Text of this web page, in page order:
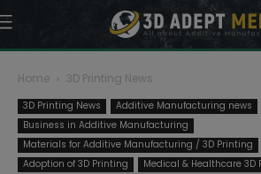
Home 3D Printing News
3D Printing News
Additive Manufacturing news
Business in Additive Manufacturing
Materials for Additive Manufacturing / 3D Printing
Adoption of 3D Printing
Medical & Healthcare 3D